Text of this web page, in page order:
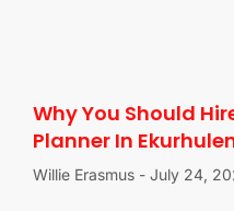
Why You Should
Planner In
Willie Erasmus July 24,